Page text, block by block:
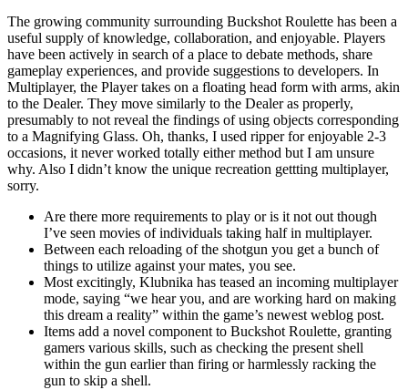
The growing community surrounding Buckshot Roulette has been a
useful supply of knowledge, collaboration, and enjoyable. Players
have been actively in search of a place to debate methods, share
gameplay experiences, and provide suggestions to developers. In
Multiplayer, the Player takes on a floating head form with arms, akin
to the Dealer. They move similarly to the Dealer as properly,
presumably to not reveal the findings of using objects corresponding
to a Magnifying Glass. Oh, thanks, I used ripper for enjoyable 2-3
occasions, it never worked totally either method but I am unsure
why. Also I didn’t know the unique recreation gettting multiplayer,
sorry.
Are there more requirements to play or is it not out though
I’ve seen movies of individuals taking half in multiplayer.
Between each reloading of the shotgun you get a bunch of
things to utilize against your mates, you see.
Most excitingly, Klubnika has teased an incoming multiplayer
mode, saying “we hear you, and are working hard on making
this dream a reality” within the game’s newest weblog post.
Items add a novel component to Buckshot Roulette, granting
gamers various skills, such as checking the present shell
within the gun earlier than firing or harmlessly racking the
gun to skip a shell.